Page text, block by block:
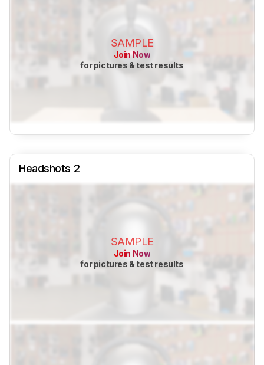
SAMPLE
Join Now
for pictures & test results
Headshots 2
SAMPLE
Join Now
for pictures & test results